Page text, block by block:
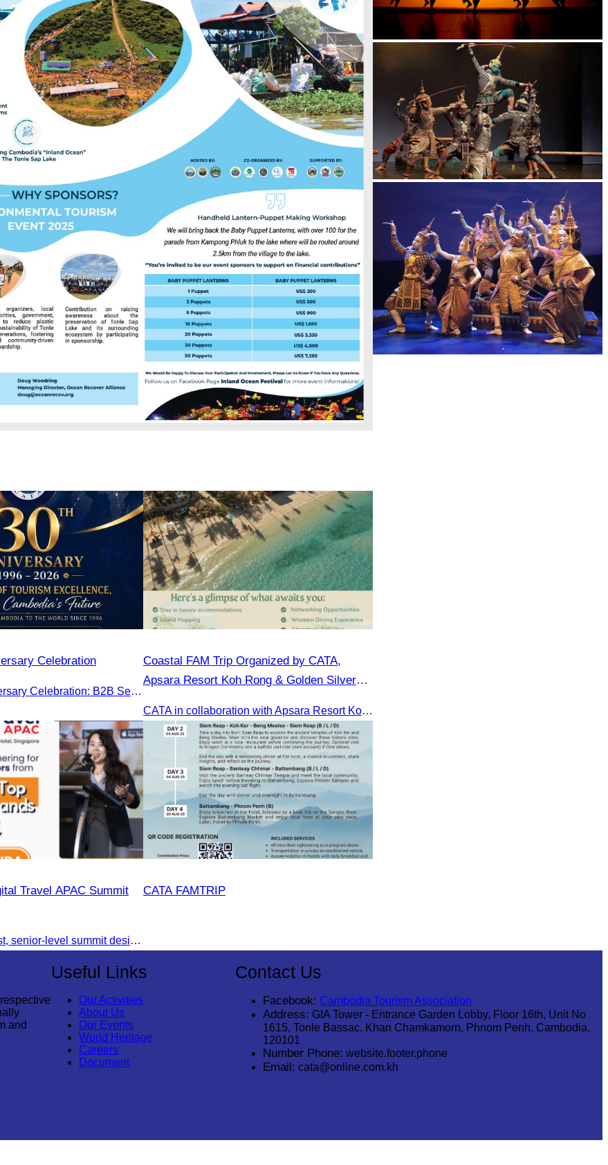
Celebration
CATA 30th Anniversary Celebration: B2B Session and Gala Dinner
Coastal FAM Trip Organized by CATA,
Apsara Resort Koh Rong & Golden Silver
CATA in collaboration with Apsara Resort Koh Rong and Golden Silver Gulf Resort KOS, invites you to an exclusive FAM Trip. Experience firsthand the luxurious accommodations and exceptional services o
Travel APAC Summit
Join the digital-first, senior-level summit designed for travel brands turning strategy into measurable outcomes. It brings together leaders from airlines,
CATA FAMTRIP
and
Useful Links
Our Activities
About Us
Our Events
World Heritage
Careers
Document
Contact Us
Facebook: Cambodia Tourism Association
Address: GIA Tower - Entrance Garden Lobby, Floor 16th, Unit No
1615, Tonle Bassac, Khan Chamkamorn, Phnom Penh, Cambodia,
120101
Number Phone: website.footer.phone
Email: cata@online.com.kh